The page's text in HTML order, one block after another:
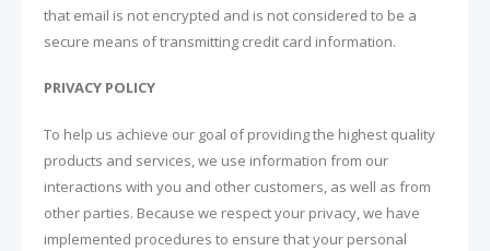
that email is not encrypted and is not considered to be a
secure means of transmitting credit card information.
PRIVACY POLICY
To help us achieve our goal of providing the highest quality
products and services, we use information from our
interactions with you and other customers, as well as from
other parties. Because we respect your privacy, we have
implemented procedures to ensure that your personal